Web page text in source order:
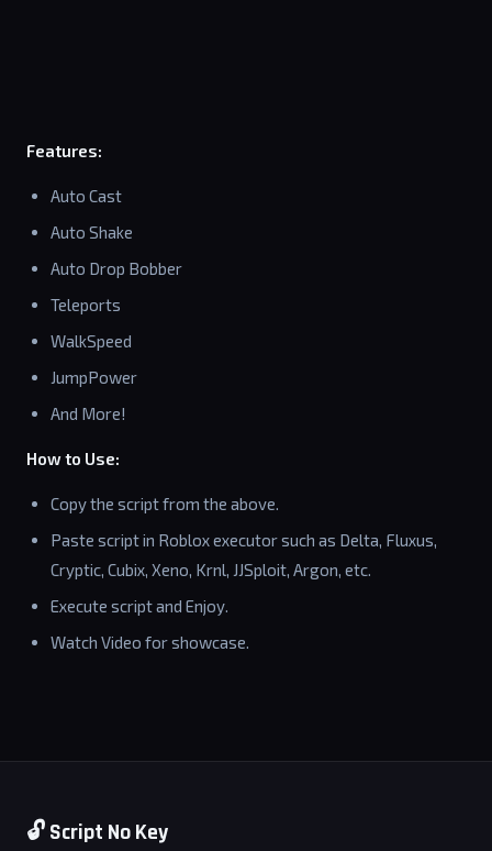
Features:
Auto Cast
Auto Shake
Auto Drop Bobber
Teleports
WalkSpeed
JumpPower
And More!
How to Use:
Copy the script from the above.
Paste script in Roblox executor such as Delta, Fluxus,
Cryptic, Cubix, Xeno, Krnl, JJSploit, Argon, etc.
Execute script and Enjoy.
Watch Video for showcase.
🔓 Script No Key